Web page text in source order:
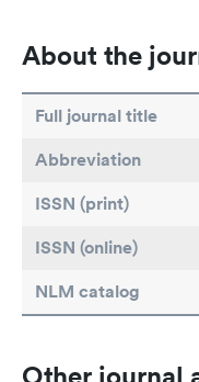
About the
Full journal title
Abbreviation
ISSN (print)
ISSN (online)
NLM catalog
Other journal